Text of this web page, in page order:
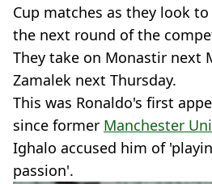
Cup matches as they look
the next round of the
They take on Monastir next
Zamalek next Thursday.
This was Ronaldo's first
since former Manchester
Ighalo accused him of
passion'.